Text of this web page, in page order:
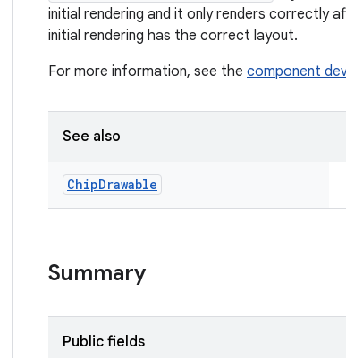
initial rendering and it only renders correctly
initial rendering has the correct layout.
For more information, see the component
See also
ChipDrawable
Summary
Public fields